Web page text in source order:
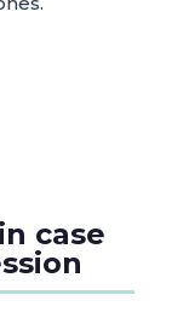
case